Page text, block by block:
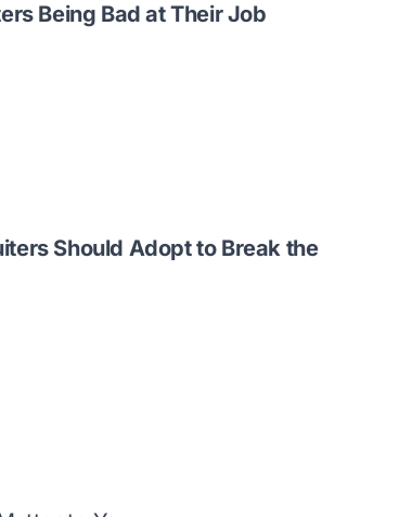
Being Bad at Their Job
Should Adopt to Break the